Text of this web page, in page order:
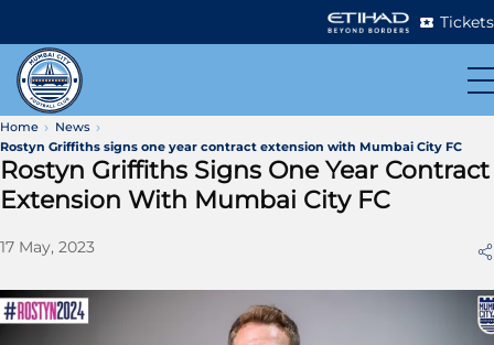
Tickets
Home
News
Rostyn Griffiths signs one year contract extension with Mumbai City FC
Rostyn Griffiths Signs One Year Contract
Extension With Mumbai City FC
17 May, 2023